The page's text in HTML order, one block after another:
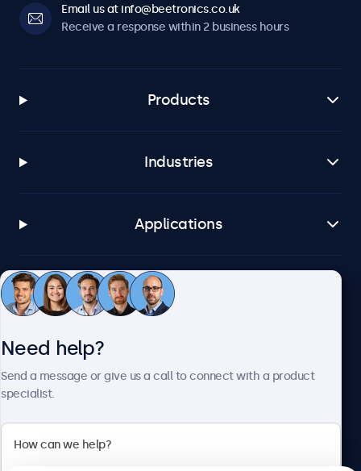
Email us at info@beetronics.co.uk
Receive a response within 2 business hours
Products
Industries
Applications
Customer service
Beetronics
Need help?
Send a message or give us a call to connect with a product
specialist.